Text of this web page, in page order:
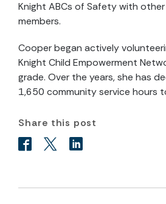
Knight ABCs of Safety with
members.
Cooper began actively
Knight Child Empowerment
grade. Over the years, she has
1,650 community service hours
Share this post